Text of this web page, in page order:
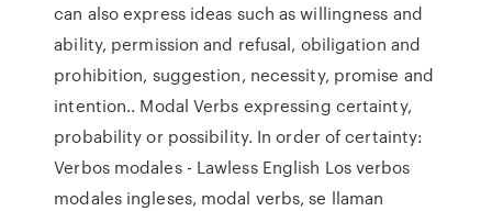
can also express ideas such as willingness and
ability, permission and refusal, obiligation and
prohibition, suggestion, necessity, promise and
intention.. Modal Verbs expressing certainty,
probability or possibility. In order of certainty:
Verbos modales - Lawless English Los verbos
modales ingleses, modal verbs, se llaman